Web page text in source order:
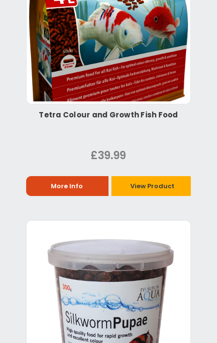
Tetra Colour and Growth Fish Food
£39.99
More Info View Product